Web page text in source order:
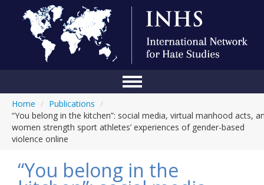
Conference
Blog
Home / Publications /
“You belong in the kitchen”: social media, virtual manhood acts,
women strength sport athletes’ experiences of gender-based
violence online
“You belong in the